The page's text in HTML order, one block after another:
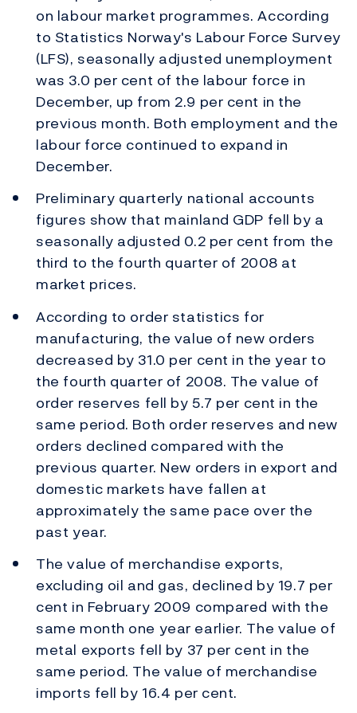
on labour market programmes. According
to Statistics Norway's Labour Force Survey
(LFS), seasonally adjusted unemployment
was 3.0 per cent of the labour force in
December, up from 2.9 per cent in the
previous month. Both employment and the
labour force continued to expand in
December.
Preliminary quarterly national accounts
figures show that mainland GDP fell by a
seasonally adjusted 0.2 per cent from the
third to the fourth quarter of 2008 at
market prices.
According to order statistics for
manufacturing, the value of new orders
decreased by 31.0 per cent in the year to
the fourth quarter of 2008. The value of
order reserves fell by 5.7 per cent in the
same period. Both order reserves and new
orders declined compared with the
previous quarter. New orders in export and
domestic markets have fallen at
approximately the same pace over the
past year.
The value of merchandise exports,
excluding oil and gas, declined by 19.7 per
cent in February 2009 compared with the
same month one year earlier. The value of
metal exports fell by 37 per cent in the
same period. The value of merchandise
imports fell by 16.4 per cent.